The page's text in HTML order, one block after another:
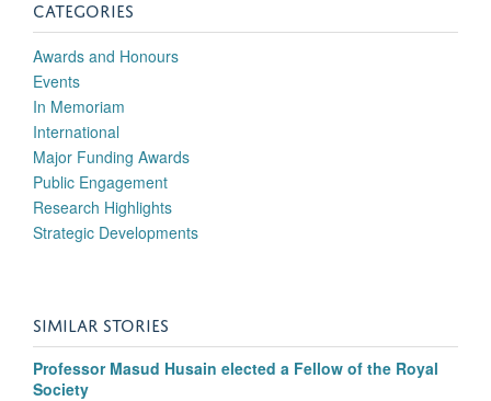
CATEGORIES
Awards and Honours
Events
In Memoriam
International
Major Funding Awards
Public Engagement
Research Highlights
Strategic Developments
SIMILAR STORIES
Professor Masud Husain elected a Fellow of the Royal
Society